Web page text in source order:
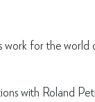
work for the
with Roland